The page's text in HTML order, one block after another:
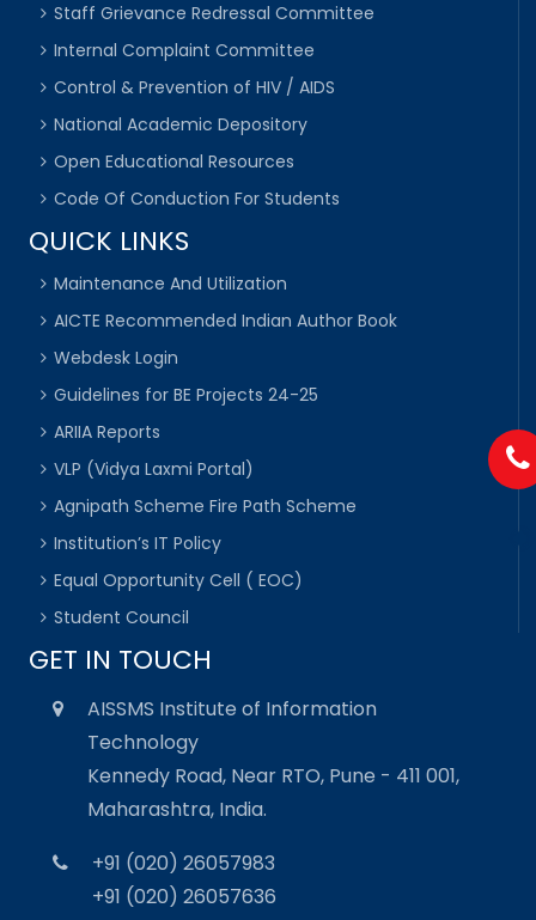
Staff Grievance Redressal Committee
Internal Complaint Committee
Control & Prevention of HIV / AIDS
National Academic Depository
Open Educational Resources
Code Of Conduction For Students
QUICK LINKS
Maintenance And Utilization
AICTE Recommended Indian Author Book
Webdesk Login
Guidelines for BE Projects 24-25
ARIIA Reports
VLP (Vidya Laxmi Portal)
Agnipath Scheme Fire Path Scheme
Institution’s IT Policy
Equal Opportunity Cell ( EOC)
Student Council
GET IN TOUCH
AISSMS Institute of Information
Technology
Kennedy Road, Near RTO, Pune - 411 001,
Maharashtra, India.
+91 (020) 26057983
+91 (020) 26057636